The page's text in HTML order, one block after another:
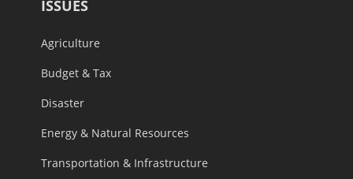
ISSUES
Agriculture
Budget & Tax
Disaster
Energy & Natural Resources
Transportation & Infrastructure